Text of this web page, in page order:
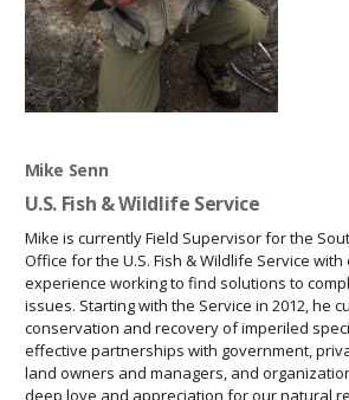
Mike Senn
U.S. Fish & Wildlife Service
Mike is currently Field Supervisor for the
Office for the U.S. Fish & Wildlife Service
experience working to find solutions to
issues. Starting with the Service in 2012, he
conservation and recovery of imperiled
effective partnerships with government,
land owners and managers, and
deep love and appreciation for our natural